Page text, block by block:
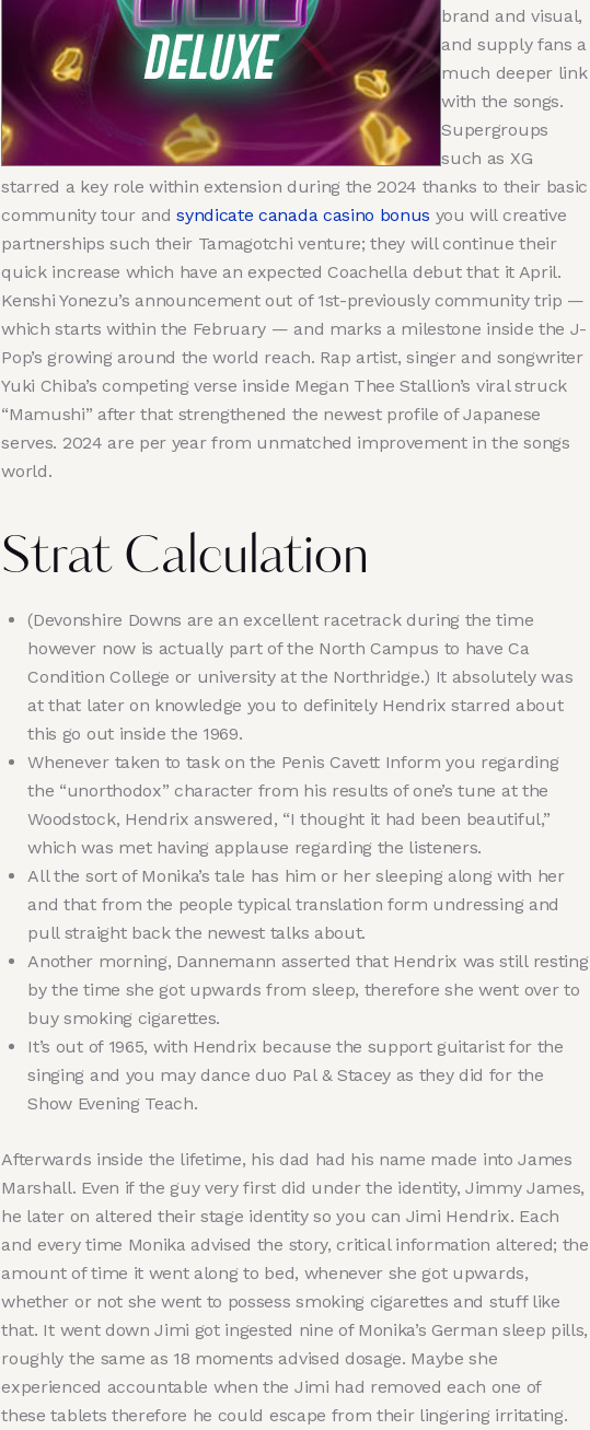
brand and visual,
and supply fans a
much deeper link
with the songs.
Supergroups
such as XG
starred a key role within extension during the 2024 thanks to their basic
community tour andsyndicate canada casino bonus you will creative
partnerships such their Tamagotchi venture; they will continue their
quick increase which have an expected Coachella debut that it April.
Kenshi Yonezu’s announcement out of 1st-previously community trip —
which starts within the February — and marks a milestone inside the J-
Pop’s growing around the world reach. Rap artist, singer and songwriter
Yuki Chiba’s competing verse inside Megan Thee Stallion’s viral struck
“Mamushi” after that strengthened the newest profile of Japanese
serves. 2024 are per year from unmatched improvement in the songs
world.
Strat Calculation
(Devonshire Downs are an excellent racetrack during the time
however now is actually part of the North Campus to have Ca
Condition College or university at the Northridge.) It absolutely was
at that later on knowledge you to definitely Hendrix starred about
this go out inside the 1969.
Whenever taken to task on the Penis Cavett Inform you regarding
the “unorthodox” character from his results of one’s tune at the
Woodstock, Hendrix answered, “I thought it had been beautiful,”
which was met having applause regarding the listeners.
All the sort of Monika’s tale has him or her sleeping along with her
and that from the people typical translation form undressing and
pull straight back the newest talks about.
Another morning, Dannemann asserted that Hendrix was still resting
by the time she got upwards from sleep, therefore she went over to
buy smoking cigarettes.
It’s out of 1965, with Hendrix because the support guitarist for the
singing and you may dance duo Pal & Stacey as they did for the
Show Evening Teach.
Afterwards inside the lifetime, his dad had his name made into James
Marshall. Even if the guy very first did under the identity, Jimmy James,
he later on altered their stage identity so you can Jimi Hendrix. Each
and every time Monika advised the story, critical information altered; the
amount of time it went along to bed, whenever she got upwards,
whether or not she went to possess smoking cigarettes and stuff like
that. It went down Jimi got ingested nine of Monika’s German sleep pills,
roughly the same as 18 moments advised dosage. Maybe she
experienced accountable when the Jimi had removed each one of
these tablets therefore he could escape from their lingering irritating.